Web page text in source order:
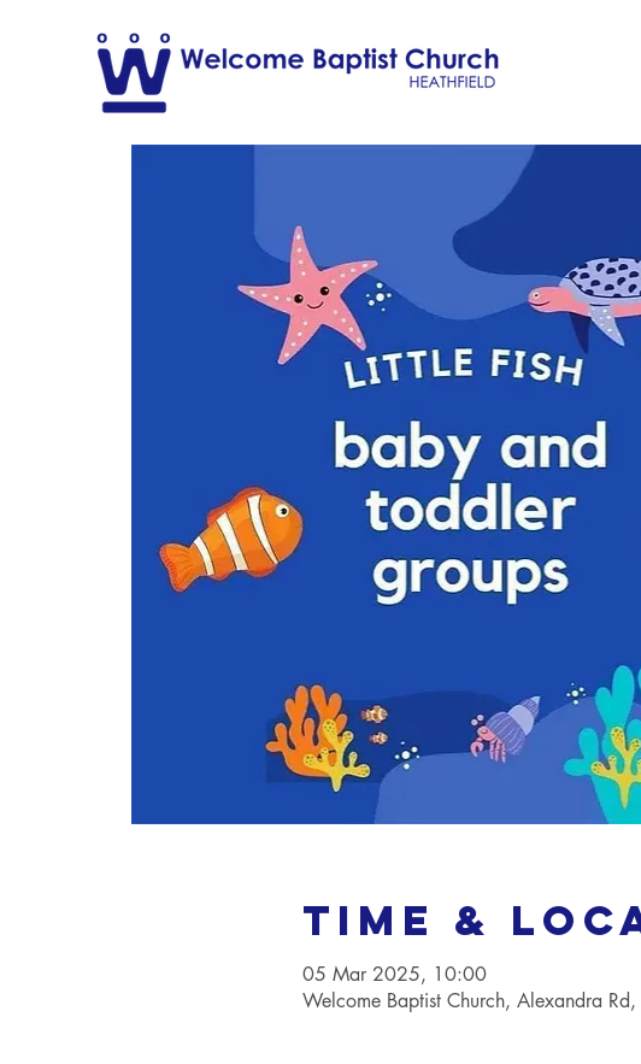
Time &
05 Mar 2025, 10:00
Welcome Baptist Church, Alexandra